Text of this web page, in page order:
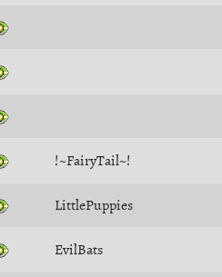
!~FairyTail~!
LittlePuppies
EvilBats